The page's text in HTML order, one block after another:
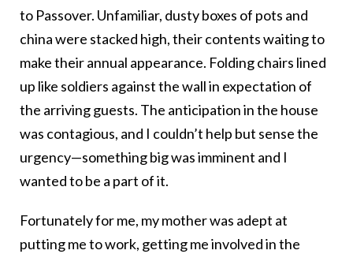
to Passover. Unfamiliar, dusty boxes of pots and
china were stacked high, their contents waiting to
make their annual appearance. Folding chairs lined
up like soldiers against the wall in expectation of
the arriving guests. The anticipation in the house
was contagious, and I couldn’t help but sense the
urgency—something big was imminent and I
wanted to be a part of it.
Fortunately for me, my mother was adept at
putting me to work, getting me involved in the